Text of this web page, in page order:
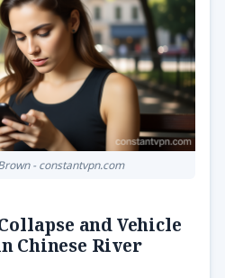
- constantvpn.com
and Vehicle
Chinese River